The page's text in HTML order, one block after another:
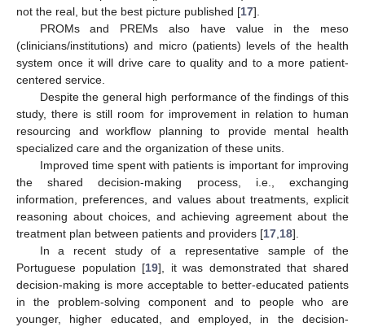
not the real, but the best picture published [17].
PROMs and PREMs also have value in the meso
(clinicians/institutions) and micro (patients) levels of the health
system once it will drive care to quality and to a more patient-
centered service.
Despite the general high performance of the findings of this
study, there is still room for improvement in relation to human
resourcing and workflow planning to provide mental health
specialized care and the organization of these units.
Improved time spent with patients is important for improving
the shared decision-making process, i.e., exchanging
information, preferences, and values about treatments, explicit
reasoning about choices, and achieving agreement about the
treatment plan between patients and providers [17,18].
In a recent study of a representative sample of the
Portuguese population [19], it was demonstrated that shared
decision-making is more acceptable to better-educated patients
in the problem-solving component and to people who are
younger, higher educated, and employed, in the decision-